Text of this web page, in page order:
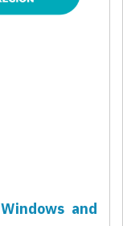
and